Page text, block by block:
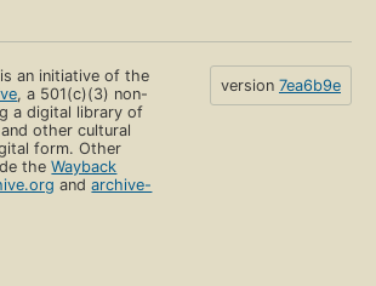
an initiative of the
, a 501(c)(3) non-
a digital library of
other cultural
form. Other
theWayback
andarchive-
version 7ea6b9e